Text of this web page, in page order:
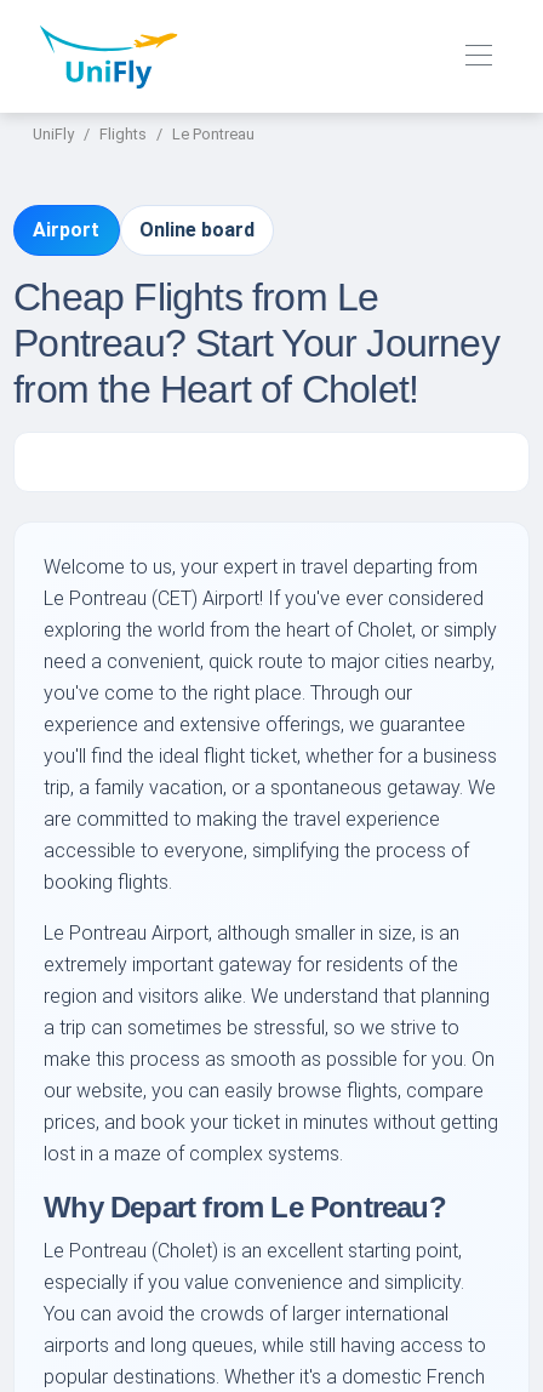
UniFly Flights Le Pontreau
Airport Online board
Cheap Flights from Le
Pontreau? Start Your Journey
from the Heart of Cholet!
Welcome to us, your expert in travel departing from
Le Pontreau (CET) Airport! If you've ever considered
exploring the world from the heart of Cholet, or simply
need a convenient, quick route to major cities nearby,
you've come to the right place. Through our
experience and extensive offerings, we guarantee
you'll find the ideal flight ticket, whether for a business
trip, a family vacation, or a spontaneous getaway. We
are committed to making the travel experience
accessible to everyone, simplifying the process of
booking flights.
Le Pontreau Airport, although smaller in size, is an
extremely important gateway for residents of the
region and visitors alike. We understand that planning
a trip can sometimes be stressful, so we strive to
make this process as smooth as possible for you. On
our website, you can easily browse flights, compare
prices, and book your ticket in minutes without getting
lost in a maze of complex systems.
Why Depart from Le Pontreau?
Le Pontreau (Cholet) is an excellent starting point,
especially if you value convenience and simplicity.
You can avoid the crowds of larger international
airports and long queues, while still having access to
popular destinations. Whether it's a domestic French